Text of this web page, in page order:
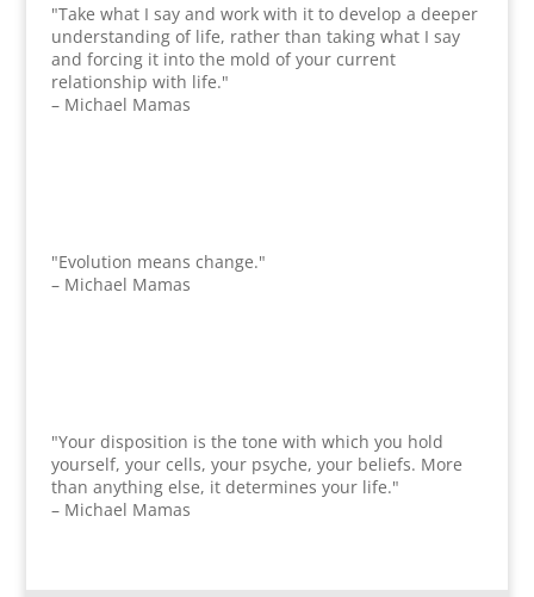
"Take what I say and work with it to develop a deeper
understanding of life, rather than taking what I say
and forcing it into the mold of your current
relationship with life."
– Michael Mamas
"Evolution means change."
– Michael Mamas
"Your disposition is the tone with which you hold
yourself, your cells, your psyche, your beliefs. More
than anything else, it determines your life."
– Michael Mamas